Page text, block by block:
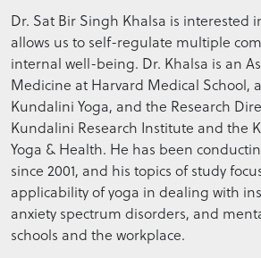
Dr. Sat Bir Singh Khalsa is interested
allows us to self-regulate multiple
internal well-being. Dr. Khalsa is an
Medicine at Harvard Medical School,
Kundalini Yoga, and the Research
Kundalini Research Institute and the
Yoga & Health. He has been
since 2001, and his topics of study
applicability of yoga in dealing with
anxiety spectrum disorders, and
schools and the workplace.